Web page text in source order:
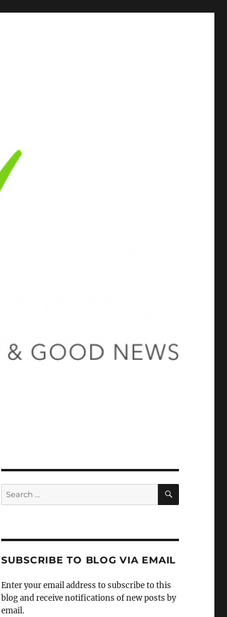
Search
for:
SEARCH
SUBSCRIBE TO BLOG VIA EMAIL
Enter your email address to subscribe to this
blog and receive notifications of new posts by
email.